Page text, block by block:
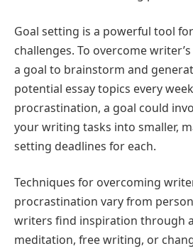
Goal setting is a powerful tool
challenges. To overcome
a goal to brainstorm and
potential essay topics every
procrastination, a goal could
your writing tasks into smaller,
setting deadlines for each.
Techniques for overcoming
procrastination vary from
writers find inspiration through
meditation, free writing, or